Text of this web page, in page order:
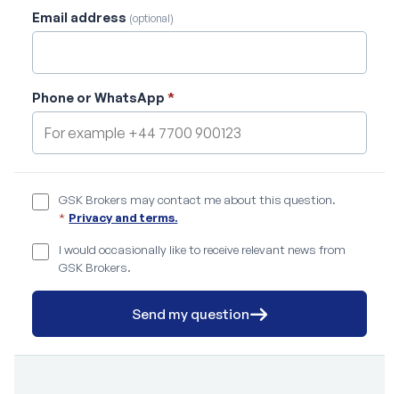
Email address (optional)
Phone or WhatsApp *
GSK Brokers may contact me about this question.
* Privacy and terms.
I would occasionally like to receive relevant news from
GSK Brokers.
Send my question